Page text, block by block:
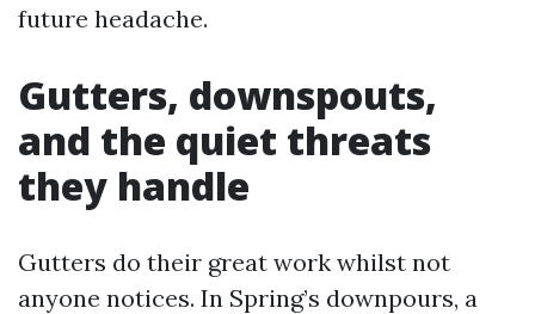
future headache.
Gutters, downspouts,
and the quiet threats
they handle
Gutters do their great work whilst not
anyone notices. In Spring’s downpours, a